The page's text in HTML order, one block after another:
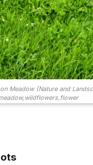
Meadow (Nature and